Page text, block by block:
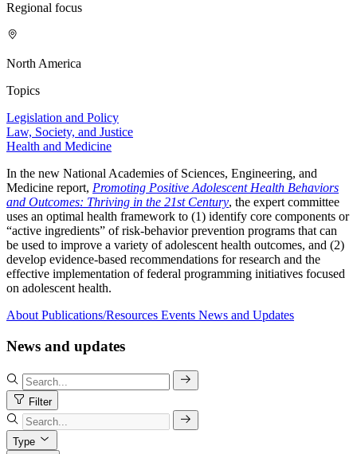
Regional focus
North America
Topics
Legislation and Policy
Law, Society, and Justice
Health and Medicine
In the new National Academies of Sciences, Engineering, and
Medicine report, Promoting Positive Adolescent Health Behaviors
and Outcomes: Thriving in the 21st Century, the expert committee
uses an optimal health framework to (1) identify core components or
“active ingredients” of risk-behavior prevention programs that can
be used to improve a variety of adolescent health outcomes, and (2)
develop evidence-based recommendations for research and the
effective implementation of federal programming initiatives focused
on adolescent health.
About Publications/Resources Events News and Updates
News and updates
Filter
Type